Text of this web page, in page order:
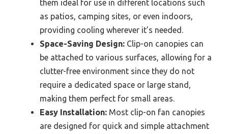
them ideal for use in different locations such
as patios, camping sites, or even indoors,
providing cooling wherever it’s needed.
Space-Saving Design: Clip-on canopies can
be attached to various surfaces, allowing for a
clutter-free environment since they do not
require a dedicated space or large stand,
making them perfect for small areas.
Easy Installation: Most clip-on fan canopies
are designed for quick and simple attachment